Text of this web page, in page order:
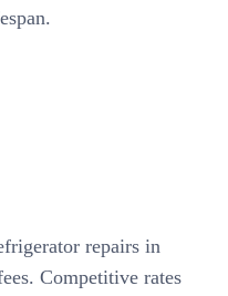
repairs in
Competitive rates